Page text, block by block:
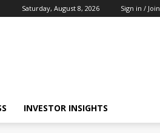
Saturday, August 8, 2026 Sign in / Join
INVESTOR INSIGHTS